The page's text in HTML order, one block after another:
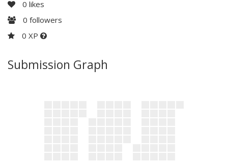
0 likes
0 followers
0 XP
Submission Graph